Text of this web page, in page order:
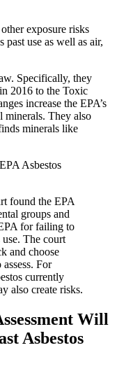
exposure risks
past use as well as air,
Specifically, they
2016 to the Toxic
increase the EPA’s
minerals. They also
minerals like
Asbestos
found the EPA
groups and
for failing to
use. The court
and choose
For
currently
also create risks.
Will
Asbestos